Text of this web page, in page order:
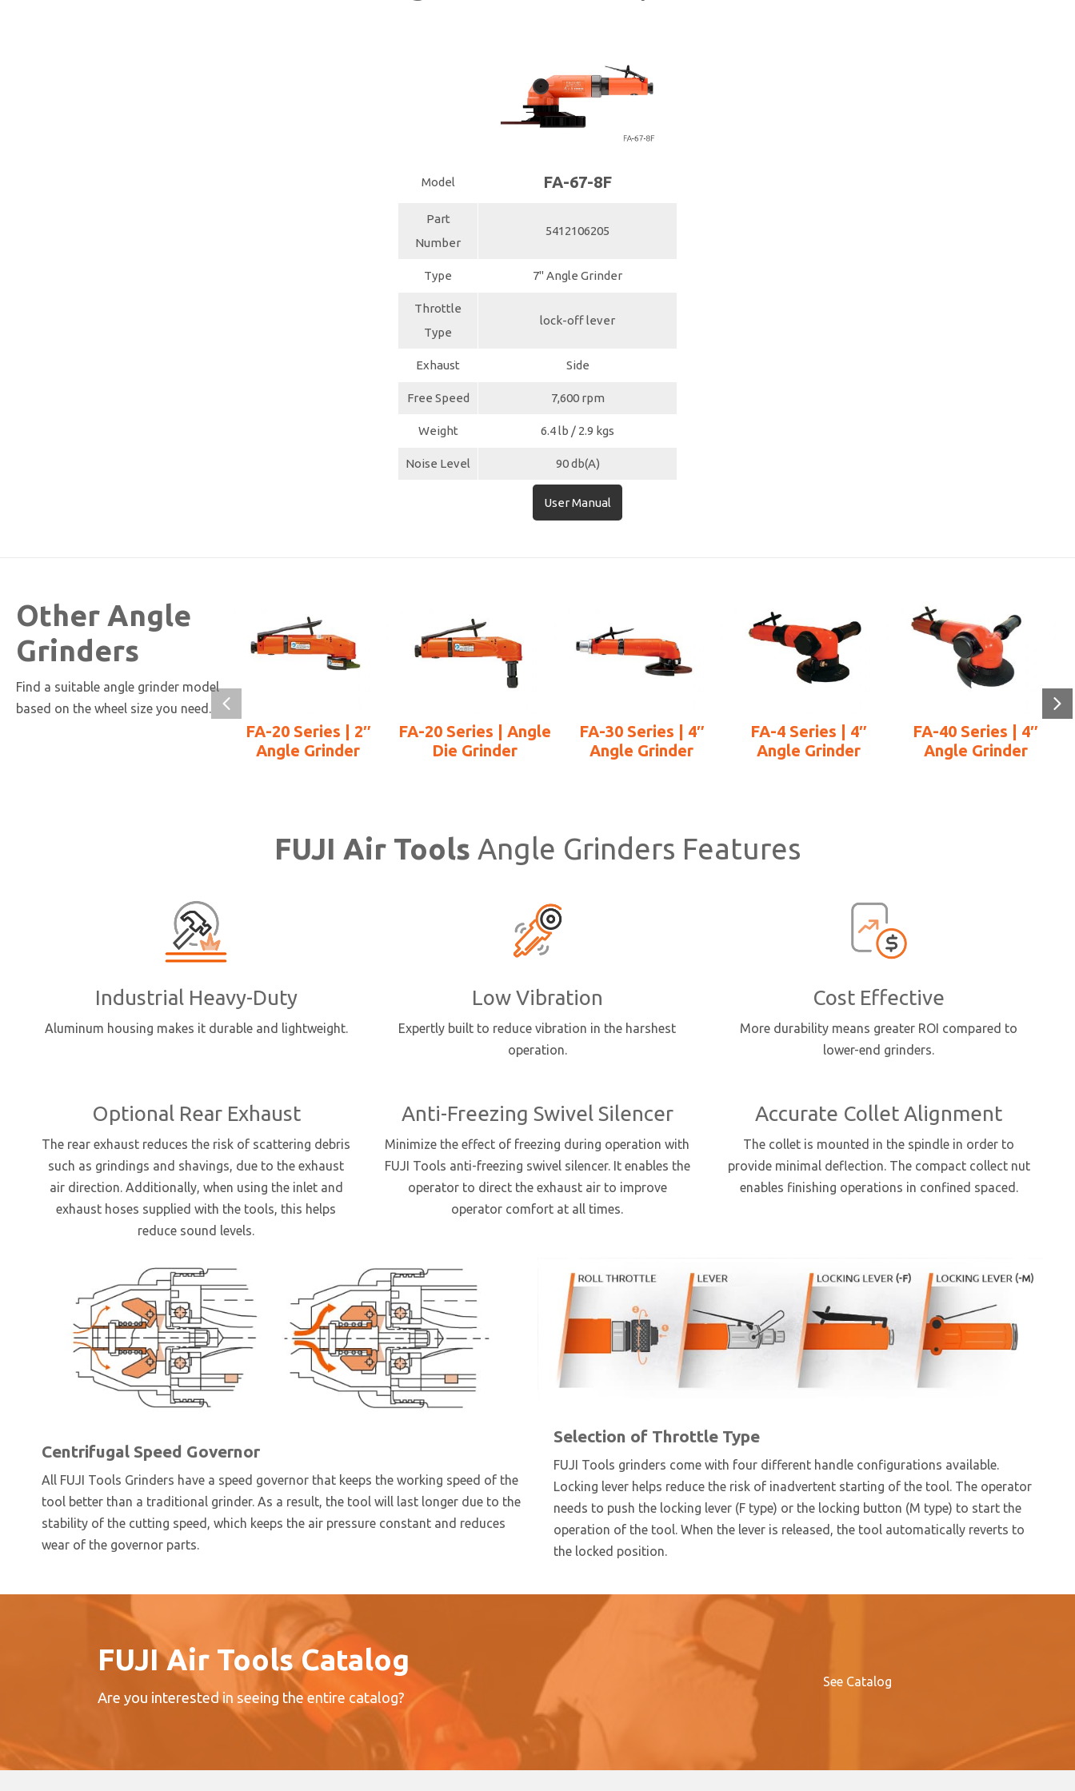
Model FA-67-8F
Part
Number
5412106205
Type 7" Angle Grinder
Throttle
Type
lock-off lever
Exhaust Side
Free Speed 7,600 rpm
Weight 6.4 lb / 2.9 kgs
Noise Level 90 db(A)
User Manual
Other Angle
Grinders
Find a suitable angle grinder model
based on the wheel size you need.
FA-20 Series | 2″
Angle Grinder
FA-20 Series | Angle
Die Grinder
FA-30 Series | 4″
Angle Grinder
FA-4 Series | 4″
Angle Grinder
FA-40 Series | 4″
Angle Grinder
FUJI Air Tools Angle Grinders Features
Industrial Heavy-Duty
Aluminum housing makes it durable and lightweight.
Low Vibration
Expertly built to reduce vibration in the harshest
operation.
Cost Effective
More durability means greater ROI compared to
lower-end grinders.
Optional Rear Exhaust
The rear exhaust reduces the risk of scattering debris
such as grindings and shavings, due to the exhaust
air direction. Additionally, when using the inlet and
exhaust hoses supplied with the tools, this helps
reduce sound levels.
Anti-Freezing Swivel Silencer
Minimize the effect of freezing during operation with
FUJI Tools anti-freezing swivel silencer. It enables the
operator to direct the exhaust air to improve
operator comfort at all times.
Accurate Collet Alignment
The collet is mounted in the spindle in order to
provide minimal deflection. The compact collect nut
enables finishing operations in confined spaced.
Centrifugal Speed Governor
All FUJI Tools Grinders have a speed governor that keeps the working speed of the
tool better than a traditional grinder. As a result, the tool will last longer due to the
stability of the cutting speed, which keeps the air pressure constant and reduces
wear of the governor parts.
Selection of Throttle Type
FUJI Tools grinders come with four different handle configurations available.
Locking lever helps reduce the risk of inadvertent starting of the tool. The operator
needs to push the locking lever (F type) or the locking button (M type) to start the
operation of the tool. When the lever is released, the tool automatically reverts to
the locked position.
FUJI Air Tools Catalog
Are you interested in seeing the entire catalog?
See Catalog